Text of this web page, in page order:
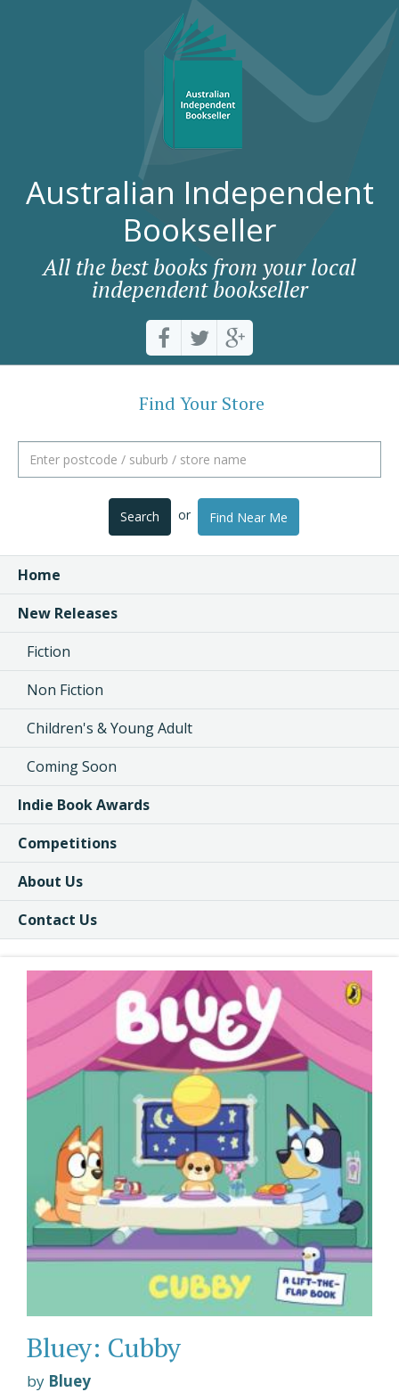
Australian Independent
Bookseller
All the best books from your local
independent bookseller
Find Your Store
Search or Find Near Me
Home
New Releases
Fiction
Non Fiction
Children's & Young Adult
Coming Soon
Indie Book Awards
Competitions
About Us
Contact Us
Bluey: Cubby
by Bluey